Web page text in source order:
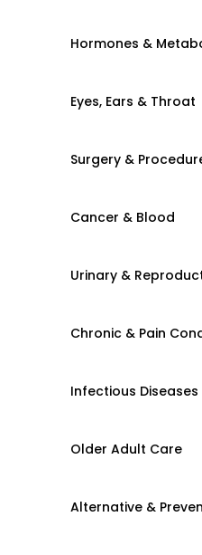
Hormones &
Eyes, Ears & Throat
Surgery &
Cancer & Blood
Urinary &
Chronic & Pain
Infectious Diseases
Older Adult Care
Alternative &